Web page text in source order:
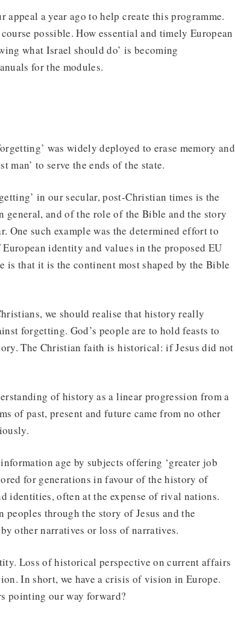
appeal a year ago to help create this programme.
possible. How essential and timely European
what Israel should do’ is becoming
for the modules.
was widely deployed to erase memory and
man’ to serve the ends of the state.
in our secular, post-Christian times is the
and of the role of the Bible and the story
One such example was the determined effort to
identity and values in the proposed EU
that it is the continent most shaped by the Bible
we should realise that history really
forgetting. God’s people are to hold feasts to
The Christian faith is historical: if Jesus did not
of history as a linear progression from a
of past, present and future came from no other
age by subjects offering ‘greater job
for generations in favour of the history of
identities, often at the expense of rival nations.
through the story of Jesus and the
other narratives or loss of narratives.
Loss of historical perspective on current affairs
In short, we have a crisis of vision in Europe.
pointing our way forward?